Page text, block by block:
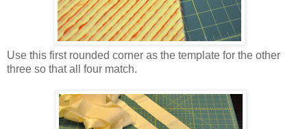
Use this first rounded corner as the template for the other
three so that all four match.